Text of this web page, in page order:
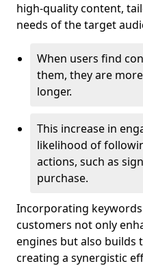
high-quality content,
needs of the target
When users find
them, they are
longer.
This increase in
likelihood of
actions, such as
purchase.
Incorporating
customers not only
engines but also builds
creating a synergistic